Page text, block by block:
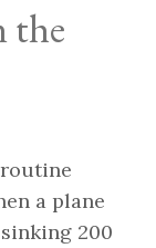
the
routine
a plane
200